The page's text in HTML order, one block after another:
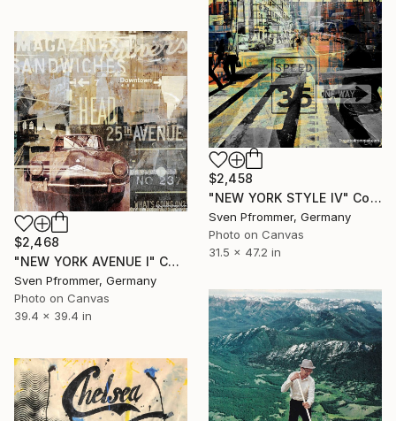
$2,458
"NEW YORK STYLE IV" Collage
Sven Pfrommer, Germany
Photo on Canvas
31.5 x 47.2 in
$2,468
"NEW YORK AVENUE I" Collage
Sven Pfrommer, Germany
Photo on Canvas
39.4 x 39.4 in